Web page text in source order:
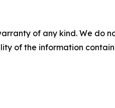
of any kind. We
of the information